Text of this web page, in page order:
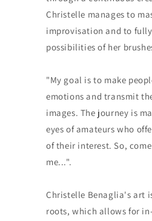
Christelle manages to
improvisation and to
possibilities of her
"My goal is to make
emotions and transmit
images. The journey is
eyes of amateurs who
of their interest. So,
me...".
Christelle Benaglia's art
roots, which allows for